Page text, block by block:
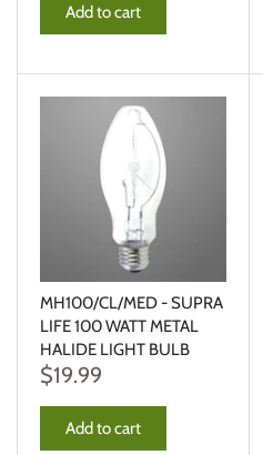
Add to cart
MH100/CL/MED - SUPRA
LIFE 100 WATT METAL
HALIDE LIGHT BULB
$19.99
Add to cart